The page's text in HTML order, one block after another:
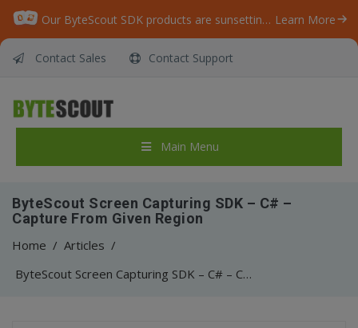
Our ByteScout SDK products are sunsetting as we focus on expanding new solutions. Learn More
Contact Sales Contact Support
Main Menu
ByteScout Screen Capturing SDK – C# –
Capture From Given Region
Home / Articles /
ByteScout Screen Capturing SDK – C# – Capture From Given Region